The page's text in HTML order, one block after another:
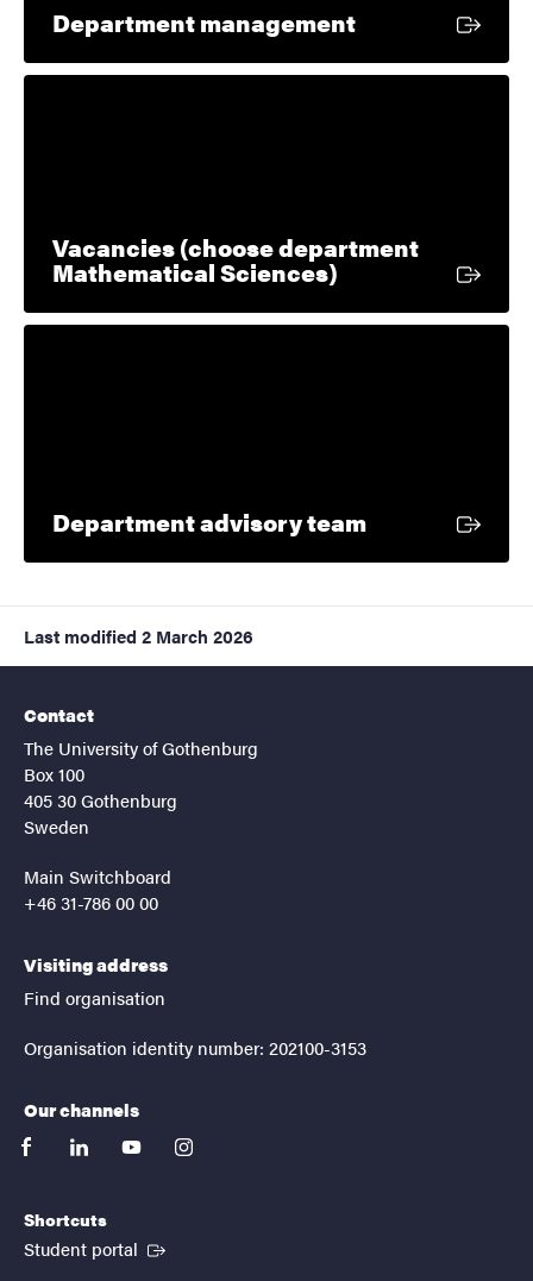
Department managementExternal link
Vacancies (choose department
Mathematical Sciences) External link
Department advisory teamExternal link
Last modified 2 March 2026
Contact
The University of Gothenburg
Box 100
405 30 Gothenburg
Sweden
Main Switchboard
+46 31-786 00 00
Visiting address
Find organisation
Organisation identity number: 202100-3153
Our channels
facebooklinkedinyoutubeinstagram
Shortcuts
Student portal (External link)